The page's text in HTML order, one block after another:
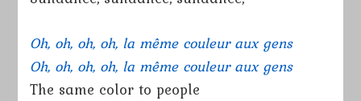
Oh, oh, oh, oh, la même couleur aux gens
Oh, oh, oh, oh, la même couleur aux gens
The same color to people